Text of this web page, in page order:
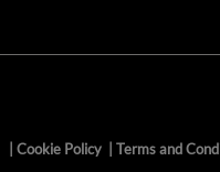
Cookie Policy Terms and